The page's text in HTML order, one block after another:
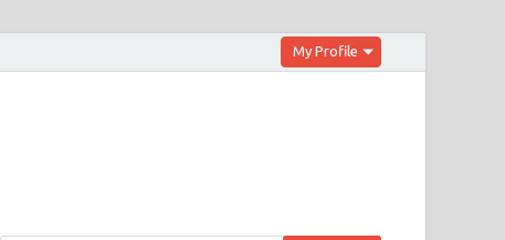
My Profile